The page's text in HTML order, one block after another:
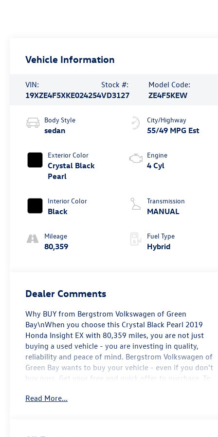
Vehicle Information
VIN:
19XZE4F5XKE024254
Stock #:
VD3127
Model Code:
ZE4F5KEW
Body Style
sedan
Exterior Color
Crystal Black
Pearl
Interior Color
Black
Mileage
80,359
City/Highway
55/49 MPG Est
Engine
4 Cyl
Transmission
MANUAL
Fuel Type
Hybrid
Dealer Comments
Why BUY from Bergstrom Volkswagen of Green
Bay\nWhen you choose this Crystal Black Pearl 2019
Honda Insight EX with 80,359 miles, you are not just
buying a used vehicle - you are investing in quality,
reliability and peace of mind. Bergstrom Volkswagen of
Green Bay wants to buy your vehicle - even if you don't
buy ours. Get your free and quick offer to purchase. To
Hotline at 920-429-6222. CARFAX Available: No
Read More...